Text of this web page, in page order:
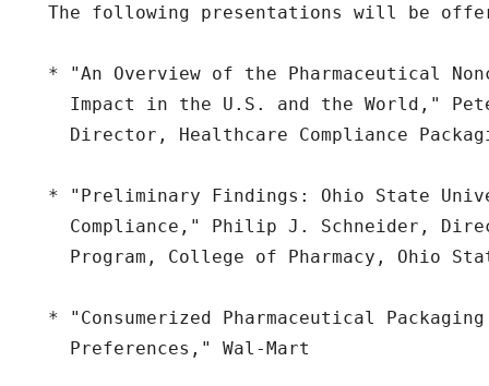
The following presentations will be
* "An Overview of the Pharmaceutical
Impact in the U.S. and the World,"
Director, Healthcare Compliance
* "Preliminary Findings: Ohio State
Compliance," Philip J. Schneider,
Program, College of Pharmacy, Ohio
* "Consumerized Pharmaceutical
    Preferences," Wal-Mart